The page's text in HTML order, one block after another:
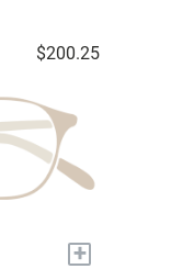
$200.25
+